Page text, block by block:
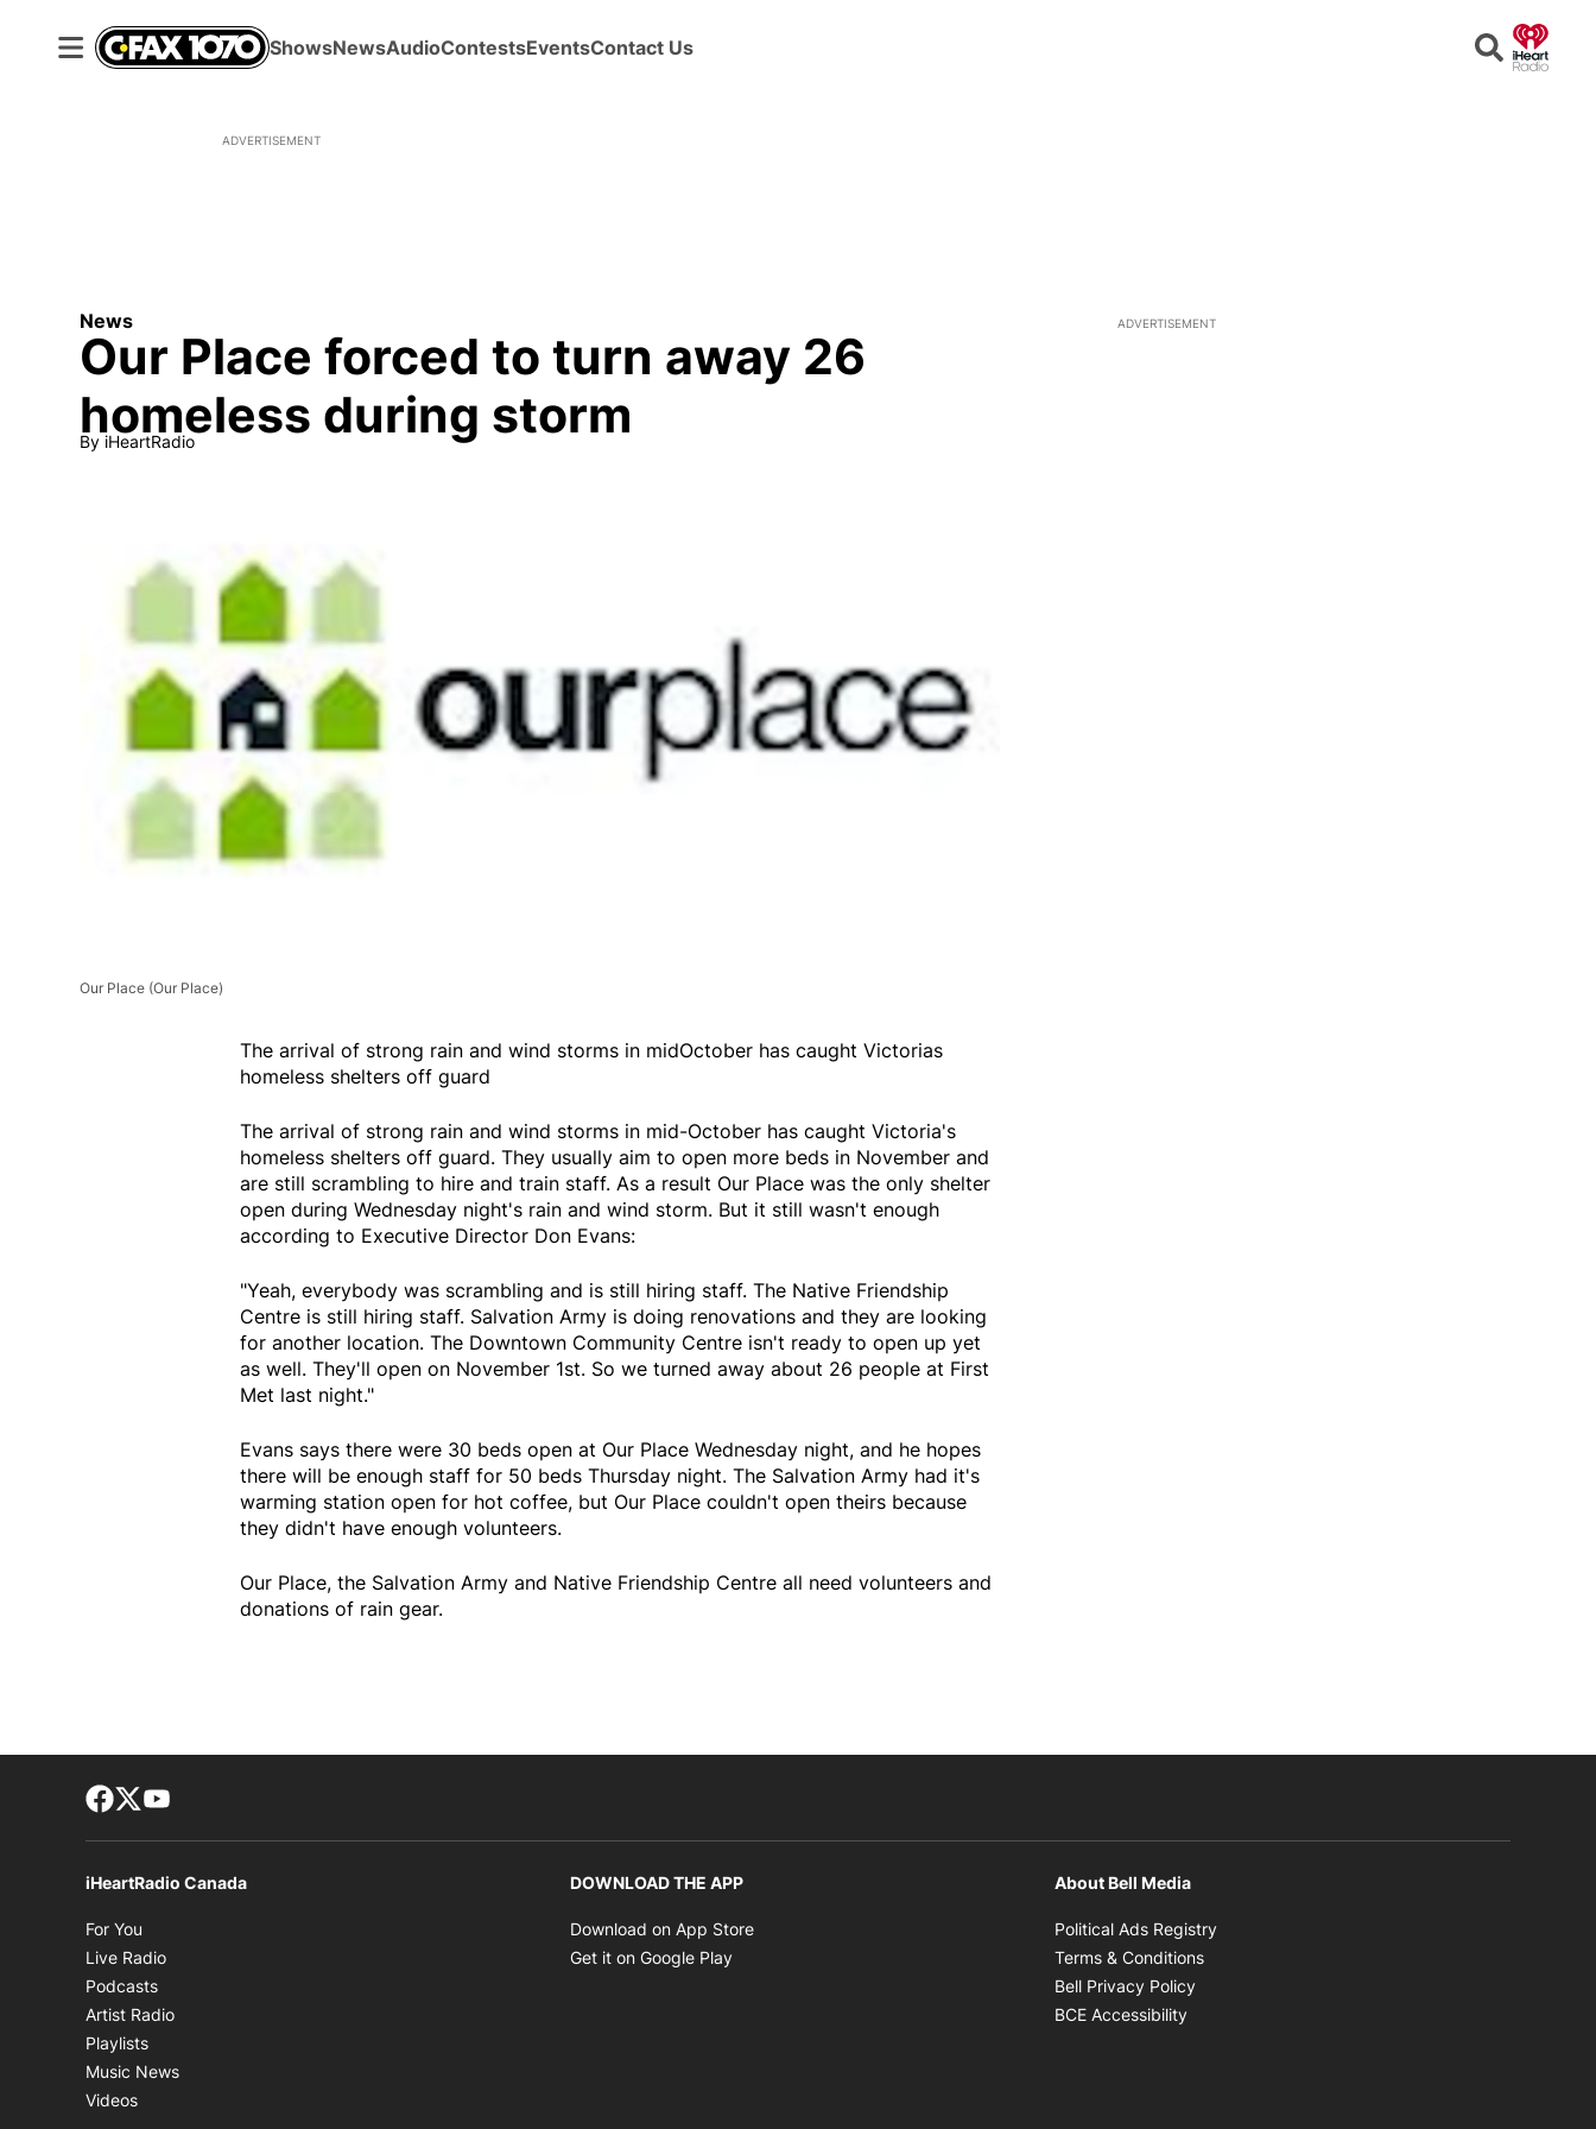
ShowsNewsAudioContestsEventsContact Us Search
ADVERTISEMENT
News
Our Place forced to turn away 26
homeless during storm
By iHeartRadio
Our Place (Our Place)
The arrival of strong rain and wind storms in midOctober has caught Victorias
homeless shelters off guard
The arrival of strong rain and wind storms in mid-October has caught Victoria's
homeless shelters off guard. They usually aim to open more beds in November and
are still scrambling to hire and train staff. As a result Our Place was the only shelter
open during Wednesday night's rain and wind storm. But it still wasn't enough
according to Executive Director Don Evans:
"Yeah, everybody was scrambling and is still hiring staff. The Native Friendship
Centre is still hiring staff. Salvation Army is doing renovations and they are looking
for another location. The Downtown Community Centre isn't ready to open up yet
as well. They'll open on November 1st. So we turned away about 26 people at First
Met last night."
Evans says there were 30 beds open at Our Place Wednesday night, and he hopes
there will be enough staff for 50 beds Thursday night. The Salvation Army had it's
warming station open for hot coffee, but Our Place couldn't open theirs because
they didn't have enough volunteers.
Our Place, the Salvation Army and Native Friendship Centre all need volunteers and
donations of rain gear.
ADVERTISEMENT
Facebook page
Twitter feed
iHeartRadio Canada
For You
Live Radio
Podcasts
Artist Radio
Playlists
Music News
Videos
DOWNLOAD THE APP
Download on App Store
Get it on Google Play
About Bell Media
Political Ads Registry
Terms & Conditions
Bell Privacy Policy
BCE Accessibility